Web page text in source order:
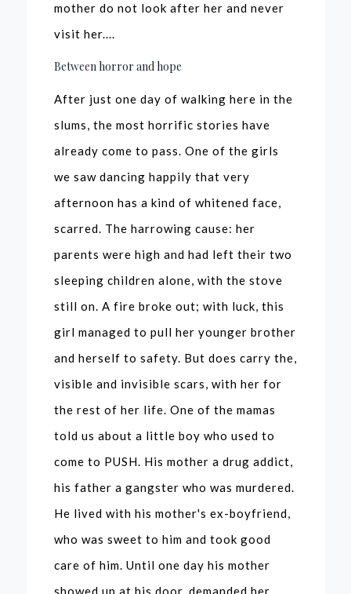
mother do not look after her and never
visit her....
Between horror and hope
After just one day of walking here in the
slums, the most horrific stories have
already come to pass. One of the girls
we saw dancing happily that very
afternoon has a kind of whitened face,
scarred. The harrowing cause: her
parents were high and had left their two
sleeping children alone, with the stove
still on. A fire broke out; with luck, this
girl managed to pull her younger brother
and herself to safety. But does carry the,
visible and invisible scars, with her for
the rest of her life. One of the mamas
told us about a little boy who used to
come to PUSH. His mother a drug addict,
his father a gangster who was murdered.
He lived with his mother's ex-boyfriend,
who was sweet to him and took good
care of him. Until one day his mother
showed up at his door, demanded her